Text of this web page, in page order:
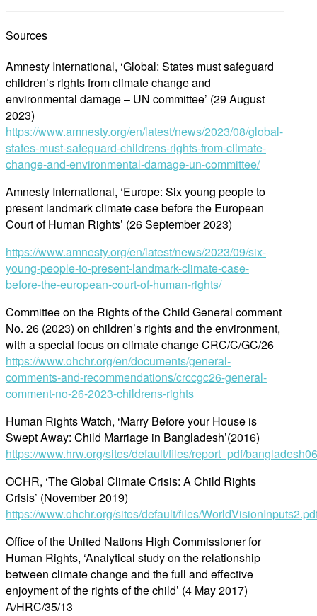
Sources
Amnesty International, ‘Global: States must safeguard
children’s rights from climate change and
environmental damage – UN committee’ (29 August
2023)
https://www.amnesty.org/en/latest/news/2023/08/global-
states-must-safeguard-childrens-rights-from-climate-
change-and-environmental-damage-un-committee/
Amnesty International, ‘Europe: Six young people to
present landmark climate case before the European
Court of Human Rights’ (26 September 2023)
https://www.amnesty.org/en/latest/news/2023/09/six-
young-people-to-present-landmark-climate-case-
before-the-european-court-of-human-rights/
Committee on the Rights of the Child General comment
No. 26 (2023) on children’s rights and the environment,
with a special focus on climate change CRC/C/GC/26
https://www.ohchr.org/en/documents/general-
comments-and-recommendations/crccgc26-general-
comment-no-26-2023-childrens-rights
Human Rights Watch, ‘Marry Before your House is
Swept Away: Child Marriage in Bangladesh’(2016)
https://www.hrw.org/sites/default/files/report_pdf/
OCHR, ‘The Global Climate Crisis: A Child Rights
Crisis’ (November 2019)
https://www.ohchr.org/sites/default/files/
Office of the United Nations High Commissioner for
Human Rights, ‘Analytical study on the relationship
between climate change and the full and effective
enjoyment of the rights of the child’ (4 May 2017)
A/HRC/35/13